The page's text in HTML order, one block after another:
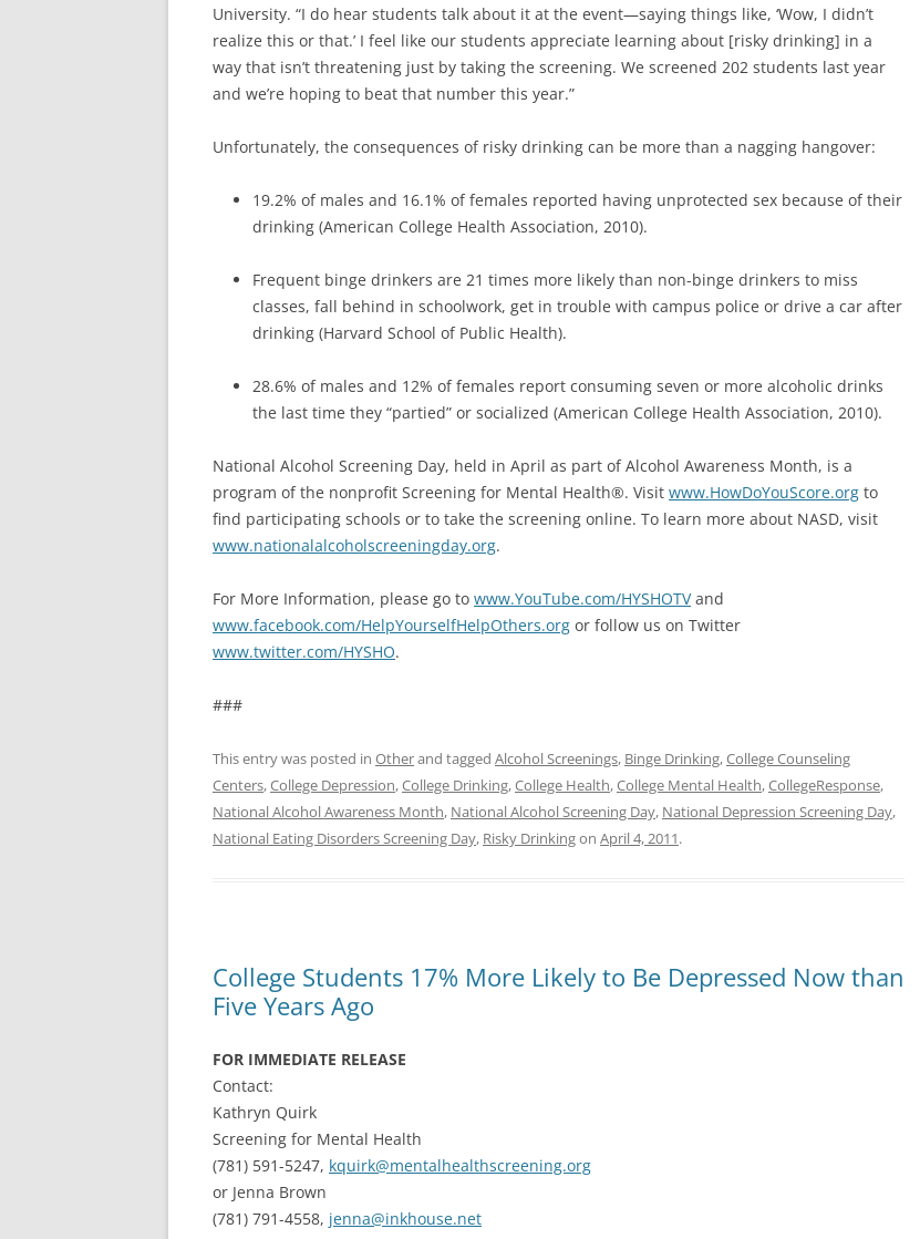
University. “I do hear students talk about it at the event—saying things like, ‘Wow, I didn’t
realize this or that.’ I feel like our students appreciate learning about [risky drinking] in a
way that isn’t threatening just by taking the screening. We screened 202 students last year
and we’re hoping to beat that number this year.”
Unfortunately, the consequences of risky drinking can be more than a nagging hangover:
19.2% of males and 16.1% of females reported having unprotected sex because of their
drinking (American College Health Association, 2010).
Frequent binge drinkers are 21 times more likely than non-binge drinkers to miss
classes, fall behind in schoolwork, get in trouble with campus police or drive a car after
drinking (Harvard School of Public Health).
28.6% of males and 12% of females report consuming seven or more alcoholic drinks
the last time they “partied” or socialized (American College Health Association, 2010).
National Alcohol Screening Day, held in April as part of Alcohol Awareness Month, is a
program of the nonprofit Screening for Mental Health®. Visit www.HowDoYouScore.org to
find participating schools or to take the screening online. To learn more about NASD, visit
www.nationalalcoholscreeningday.org.
For More Information, please go to www.YouTube.com/HYSHOTVand
www.facebook.com/HelpYourselfHelpOthers.org or follow us on Twitter
www.twitter.com/HYSHO.
###
This entry was posted in Otherand tagged Alcohol Screenings, Binge Drinking,College Counseling
Centers,College Depression,College Drinking,College Health,College Mental Health,CollegeResponse,
National Alcohol Awareness Month, National Alcohol Screening Day, National Depression Screening Day,
National Eating Disorders Screening Day, Risky Drinkingon April 4, 2011.
College Students 17% More Likely to Be Depressed Now than
Five Years Ago
FOR IMMEDIATE RELEASE
Contact:
Kathryn Quirk
Screening for Mental Health
(781) 591-5247, kquirk@mentalhealthscreening.org
or Jenna Brown
(781) 791-4558, jenna@inkhouse.net